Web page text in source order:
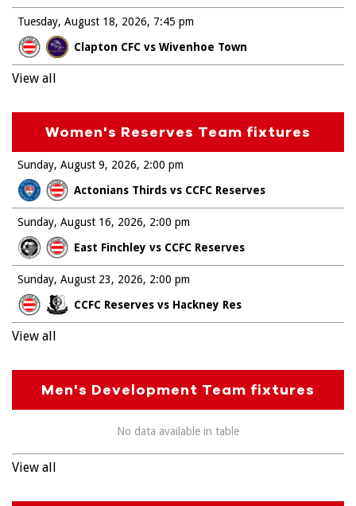
Tuesday, August 18, 2026
Clapton CFC vs Wivenhoe Town
7:45 pm
View all
Women's Reserves Team fixtures
Sunday, August 9, 2026
Actonians Thirds vs CCFC Reserves
2:00 pm
Sunday, August 16, 2026
East Finchley vs CCFC Reserves
2:00 pm
Sunday, August 23, 2026
CCFC Reserves vs Hackney Res
2:00 pm
View all
Men's Development Team fixtures
No data available in table
View all